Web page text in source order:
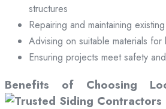
structures
Repairing and maintaining
Advising on suitable materials
Ensuring projects meet safety
Benefits of Choosing